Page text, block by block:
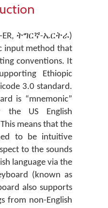
ER, ትግርኛ-ኤርትራ)
input method that
conventions. It
Ethiopic
3.0 standard.
is “mnemonic”
the US English
means that the
to be intuitive
to the sounds
language via the
(known as
also supports
from non-English